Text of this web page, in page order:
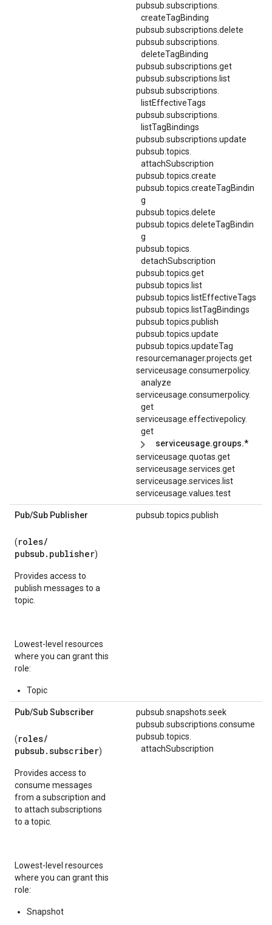
pubsub.subscriptions.
createTagBinding
pubsub.subscriptions.delete
pubsub.subscriptions.
deleteTagBinding
pubsub.subscriptions.get
pubsub.subscriptions.list
pubsub.subscriptions.
listEffectiveTags
pubsub.subscriptions.
listTagBindings
pubsub.subscriptions.update
pubsub.topics.
attachSubscription
pubsub.topics.create
pubsub.topics.createTagBindin
g
pubsub.topics.delete
pubsub.topics.deleteTagBindin
g
pubsub.topics.
detachSubscription
pubsub.topics.get
pubsub.topics.list
pubsub.topics. listEffectiveTags
pubsub.topics.listTagBindings
pubsub.topics.publish
pubsub.topics.update
pubsub.topics.updateTag
resourcemanager.projects.get
serviceusage.consumerpolicy.
analyze
serviceusage.consumerpolicy.
get
serviceusage.effectivepolicy.
get
serviceusage.groups.*
serviceusage.quotas.get
serviceusage.services.get
serviceusage.services.list
serviceusage.values.test
Pub/Sub Publisher
(roles/
pubsub.publisher)
Provides access to
publish messages to a
topic.
Lowest-level resources
where you can grant this
role:
Topic
pubsub.topics.publish
Pub/Sub Subscriber
(roles/
pubsub.subscriber)
Provides access to
consume messages
from a subscription and
to attach subscriptions
to a topic.
Lowest-level resources
where you can grant this
role:
Snapshot
pubsub.snapshots.seek
pubsub.subscriptions.consume
pubsub. topics.
attachSubscription